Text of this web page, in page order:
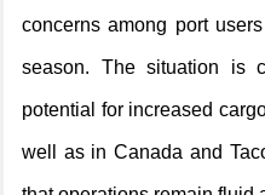
concerns among port
season. The situation is
potential for increased
well as in Canada and